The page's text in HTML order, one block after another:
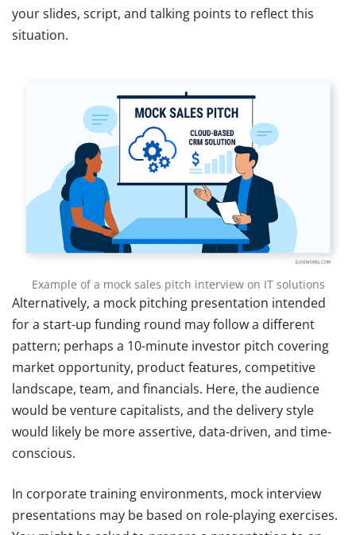
your slides, script, and talking points to reflect this
situation.
Example of a mock sales pitch interview on IT solutions
Alternatively, a mock pitching presentation intended
for a start-up funding round may follow a different
pattern; perhaps a 10-minute investor pitch covering
market opportunity, product features, competitive
landscape, team, and financials. Here, the audience
would be venture capitalists, and the delivery style
would likely be more assertive, data-driven, and time-
conscious.
In corporate training environments, mock interview
presentations may be based on role-playing exercises.